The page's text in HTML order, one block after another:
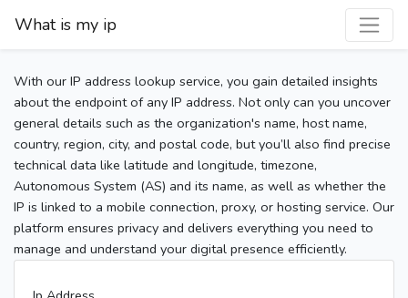
What is my ip
With our IP address lookup service, you gain detailed insights
about the endpoint of any IP address. Not only can you uncover
general details such as the organization's name, host name,
country, region, city, and postal code, but you’ll also find precise
technical data like latitude and longitude, timezone,
Autonomous System (AS) and its name, as well as whether the
IP is linked to a mobile connection, proxy, or hosting service. Our
platform ensures privacy and delivers everything you need to
manage and understand your digital presence efficiently.